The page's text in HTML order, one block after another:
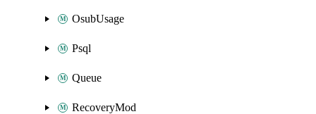
OsubUsage
Psql
Queue
RecoveryMod